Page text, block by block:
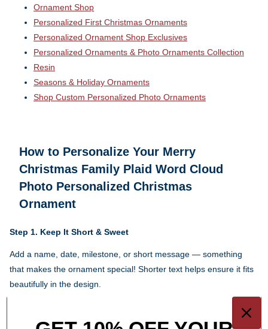
Ornament Shop
Personalized First Christmas Ornaments
Personalized Ornament Shop Exclusives
Personalized Ornaments & Photo Ornaments Collection
Resin
Seasons & Holiday Ornaments
Shop Custom Personalized Photo Ornaments
How to Personalize Your Merry
Christmas Family Plaid Word Cloud
Photo Personalized Christmas
Ornament
Step 1. Keep It Short & Sweet
Add a name, date, milestone, or short message — something
that makes the ornament special! Shorter text helps ensure it fits
beautifully in the design.